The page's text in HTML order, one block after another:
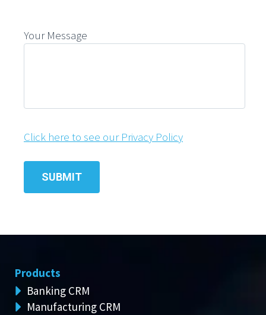
Your Message
Click here to see our Privacy Policy
Products
Banking CRM
Manufacturing CRM